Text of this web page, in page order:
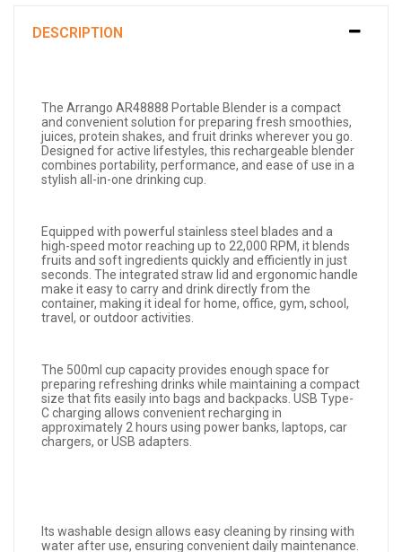
DESCRIPTION
The Arrango AR48888 Portable Blender is a compact
and convenient solution for preparing fresh smoothies,
juices, protein shakes, and fruit drinks wherever you go.
Designed for active lifestyles, this rechargeable blender
combines portability, performance, and ease of use in a
stylish all-in-one drinking cup.
Equipped with powerful stainless steel blades and a
high-speed motor reaching up to 22,000 RPM, it blends
fruits and soft ingredients quickly and efficiently in just
seconds. The integrated straw lid and ergonomic handle
make it easy to carry and drink directly from the
container, making it ideal for home, office, gym, school,
travel, or outdoor activities.
The 500ml cup capacity provides enough space for
preparing refreshing drinks while maintaining a compact
size that fits easily into bags and backpacks. USB Type-
C charging allows convenient recharging in
approximately 2 hours using power banks, laptops, car
chargers, or USB adapters.
Its washable design allows easy cleaning by rinsing with
water after use, ensuring convenient daily maintenance.